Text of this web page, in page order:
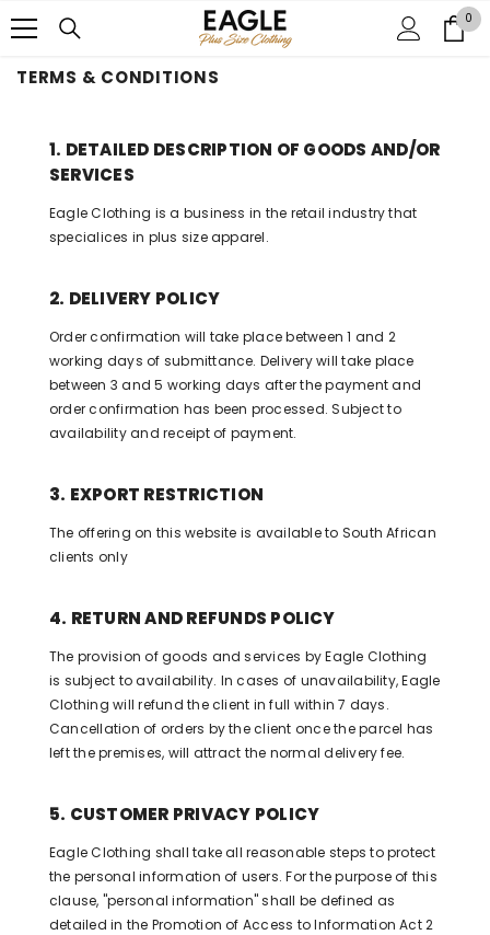
SKIP TO CONTENT 0 0
TERMS & CONDITIONS
1. DETAILED DESCRIPTION OF GOODS AND/OR
SERVICES
Eagle Clothing is a business in the retail industry that
specialices in plus size apparel.
2. DELIVERY POLICY
Order confirmation will take place between 1 and 2
working days of submittance. Delivery will take place
between 3 and 5 working days after the payment and
order confirmation has been processed. Subject to
availability and receipt of payment.
3. EXPORT RESTRICTION
The offering on this website is available to South African
clients only
4. RETURN AND REFUNDS POLICY
The provision of goods and services by Eagle Clothing
is subject to availability. In cases of unavailability, Eagle
Clothing will refund the client in full within 7 days.
Cancellation of orders by the client once the parcel has
left the premises, will attract the normal delivery fee.
5. CUSTOMER PRIVACY POLICY
Eagle Clothing shall take all reasonable steps to protect
the personal information of users. For the purpose of this
clause, "personal information" shall be defined as
detailed in the Promotion of Access to Information Act 2